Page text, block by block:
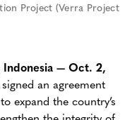
Project (Verra Project
Indonesia — Oct. 2,
an agreement
expand the country’s